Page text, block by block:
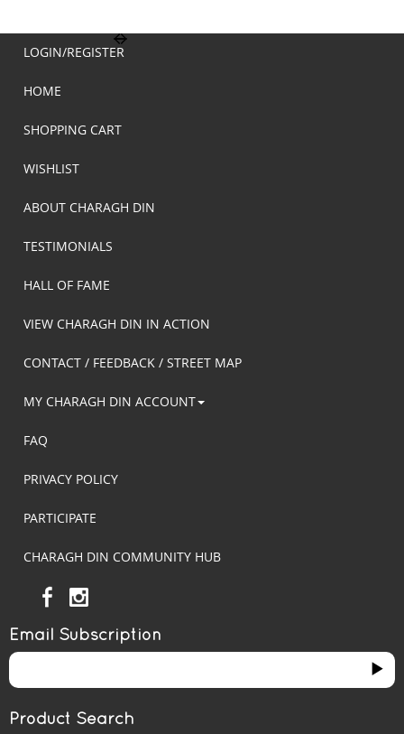
LOGIN/REGISTER
HOME
SHOPPING CART
WISHLIST
ABOUT CHARAGH DIN
TESTIMONIALS
HALL OF FAME
VIEW CHARAGH DIN IN ACTION
CONTACT / FEEDBACK / STREET MAP
MY CHARAGH DIN ACCOUNT
FAQ
PRIVACY POLICY
PARTICIPATE
CHARAGH DIN COMMUNITY HUB
Email Subscription
Product Search